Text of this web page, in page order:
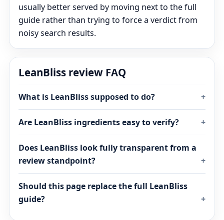
usually better served by moving next to the full
guide rather than trying to force a verdict from
noisy search results.
LeanBliss review FAQ
What is LeanBliss supposed to do?
Are LeanBliss ingredients easy to verify?
Does LeanBliss look fully transparent from a
review standpoint?
Should this page replace the full LeanBliss
guide?